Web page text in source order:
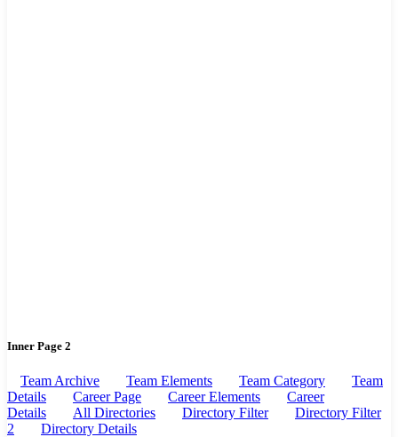
Inner Page 2
Team Archive Team Elements Team Category
Team
Details
Career Page Career Elements
Career
Details
All Directories Directory Filter
Directory Filter
2
Directory Details